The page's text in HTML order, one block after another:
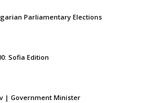
Parliamentary Elections
Sofia Edition
| Government Minister